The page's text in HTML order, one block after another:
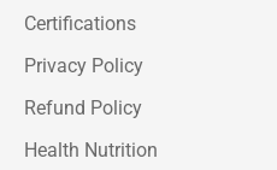
Certifications
Privacy Policy
Refund Policy
Health Nutrition